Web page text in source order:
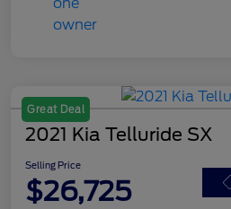
Great Deal
2021 Kia Telluride SX
Selling Price
$26,725